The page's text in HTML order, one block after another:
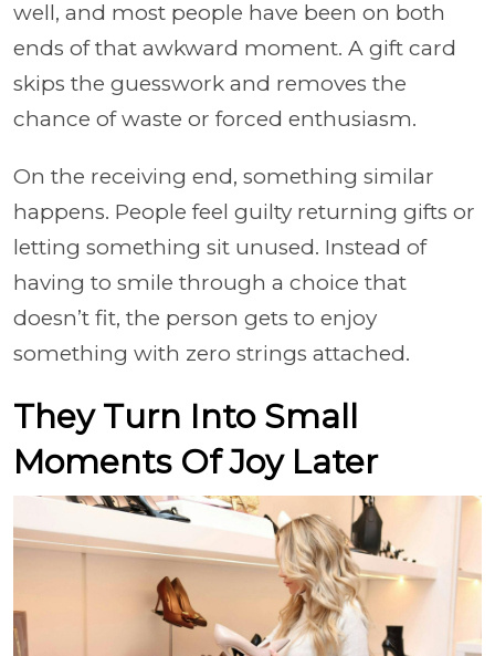
well, and most people have been on both
ends of that awkward moment. A gift card
skips the guesswork and removes the
chance of waste or forced enthusiasm.
On the receiving end, something similar
happens. People feel guilty returning gifts or
letting something sit unused. Instead of
having to smile through a choice that
doesn’t fit, the person gets to enjoy
something with zero strings attached.
They Turn Into Small
Moments Of Joy Later